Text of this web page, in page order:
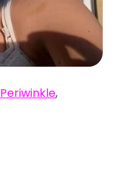
Periwinkle,